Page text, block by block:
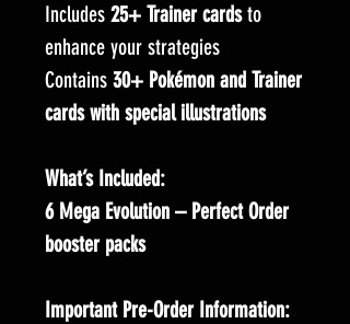
Includes 25+ Trainer cardsto
enhance your strategies
Contains 30+ Pokémon and Trainer
cards with special illustrations
What’s Included:
6 Mega Evolution – Perfect Order
booster packs
Important Pre-Order Information: